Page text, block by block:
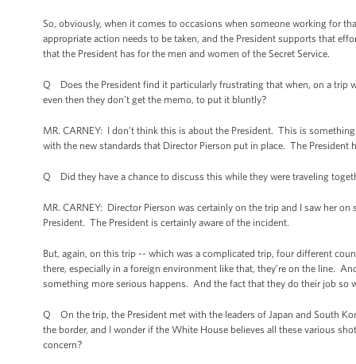
So, obviously, when it comes to occasions when someone working for
appropriate action needs to be taken, and the President supports that
that the President has for the men and women of the Secret Service.
Q Does the President find it particularly frustrating that when, on a trip
even then they don’t get the memo, to put it bluntly?
MR. CARNEY: I don’t think this is about the President. This is
with the new standards that Director Pierson put in place. The President
Q Did they have a chance to discuss this while they were traveling
MR. CARNEY: Director Pierson was certainly on the trip and I saw her
President. The President is certainly aware of the incident.
But, again, on this trip -- which was a complicated trip, four different
there, especially in a foreign environment like that, they’re on the line.
something more serious happens. And the fact that they do their job so
Q On the trip, the President met with the leaders of Japan and South
the border, and I wonder if the White House believes all these various
concern?